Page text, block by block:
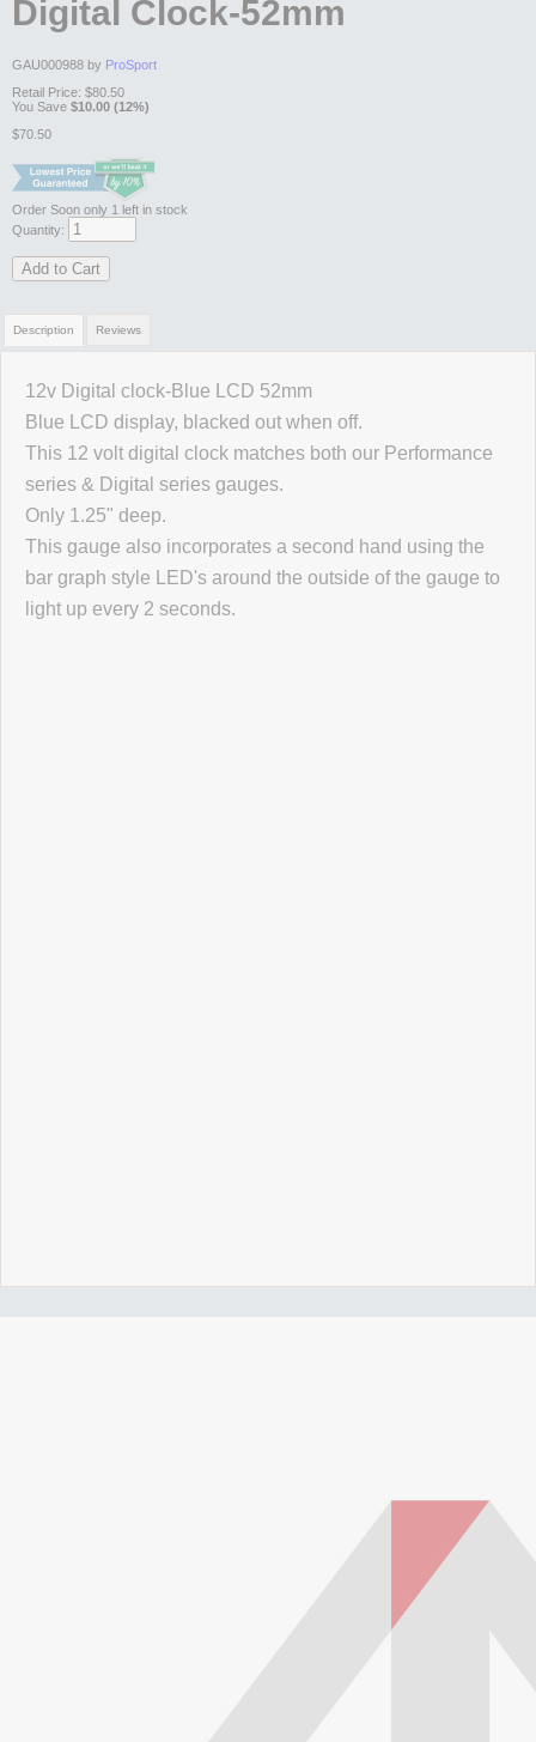
Digital Clock-52mm
GAU000988 by ProSport
Retail Price: $80.50
You Save $10.00 (12%)
$70.50
Order Soon only 1 left in stock
Quantity:
Add to Cart
Description
12v Digital clock-Blue LCD 52mm
Blue LCD display, blacked out when off.
This 12 volt digital clock matches both our Performance
series & Digital series gauges.
Only 1.25" deep.
This gauge also incorporates a second hand using the
bar graph style LED's around the outside of the gauge to
light up every 2 seconds.
Reviews
Review Summary
No reviews yet.
Click here to leave a review